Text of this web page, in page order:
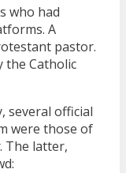
who had
A
pastor.
the Catholic
several official
were those of
. The latter,